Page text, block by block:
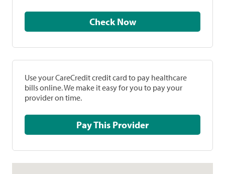
Check Now
Use your CareCredit credit card to pay healthcare
bills online. We make it easy for you to pay your
provider on time.
Pay This Provider